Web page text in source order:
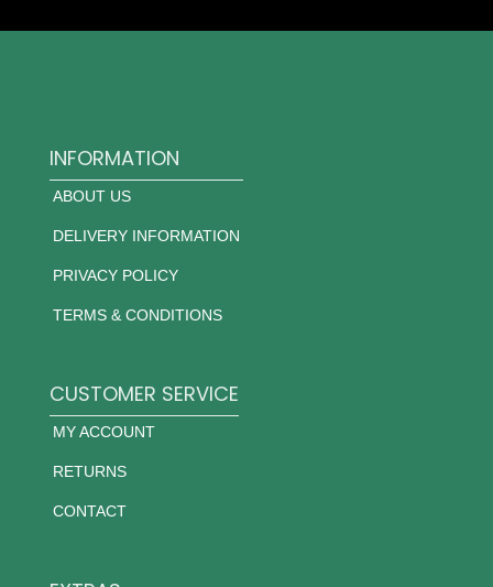
INFORMATION
ABOUT US
DELIVERY INFORMATION
PRIVACY POLICY
TERMS & CONDITIONS
CUSTOMER SERVICE
MY ACCOUNT
RETURNS
CONTACT